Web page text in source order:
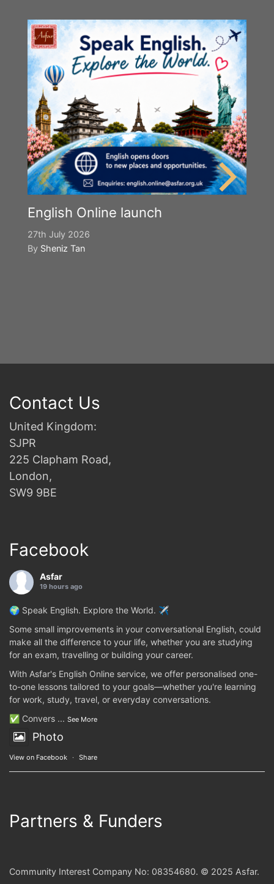
English Online launch
27th July 2026
By Sheniz Tan
Contact Us
United Kingdom:
SJPR
225 Clapham Road,
London,
SW9 9BE
Facebook
Asfar
19 hours ago
🌍 Speak English. Explore the World. ✈️
Some small improvements in your conversational English, could
make all the difference to your life, whether you are studying
for an exam, travelling or building your career.
With Asfar's English Online service, we offer personalised one-
to-one lessons tailored to your goals—whether you're learning
for work, study, travel, or everyday conversations.
✅ Convers ... See More
Photo
View on Facebook · Share
Partners & Funders
Community Interest Company No: 08354680. © 2025 Asfar.